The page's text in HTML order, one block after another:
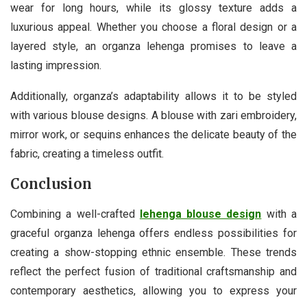
wear for long hours, while its glossy texture adds a
luxurious appeal. Whether you choose a floral design or a
layered style, an organza lehenga promises to leave a
lasting impression.
Additionally, organza’s adaptability allows it to be styled
with various blouse designs. A blouse with zari embroidery,
mirror work, or sequins enhances the delicate beauty of the
fabric, creating a timeless outfit.
Conclusion
Combining a well-crafted lehenga blouse design with a
graceful organza lehenga offers endless possibilities for
creating a show-stopping ethnic ensemble. These trends
reflect the perfect fusion of traditional craftsmanship and
contemporary aesthetics, allowing you to express your